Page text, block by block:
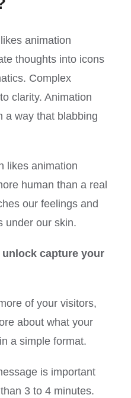
animation
thoughts into icons
Complex
clarity. Animation
a way that blabbing
likes animation
human than a real
our feelings and
under our skin.
capture your
of your visitors,
about what your
a simple format.
is important
3 to 4 minutes.